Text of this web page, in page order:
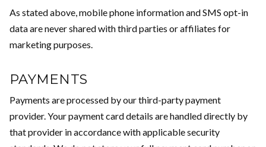
As stated above, mobile phone information and SMS opt-in
data are never shared with third parties or affiliates for
marketing purposes.
PAYMENTS
Payments are processed by our third-party payment
provider. Your payment card details are handled directly by
that provider in accordance with applicable security